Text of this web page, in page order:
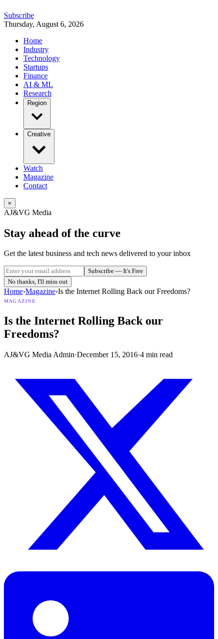
Subscribe
Thursday, August 6, 2026
Home
Industry
Technology
Startups
Finance
AI & ML
Research
Region
Creative
Watch
Magazine
Contact
×
AJ&VG Media
Stay ahead of the curve
Get the latest business and tech news delivered to your inbox
Subscribe — It's Free
No thanks, I'll miss out
Home›Magazine›Is the Internet Rolling Back our Freedoms?
MAGAZINE
Is the Internet Rolling Back our
Freedoms?
AJ&VG Media Admin·December 15, 2016·4 min read